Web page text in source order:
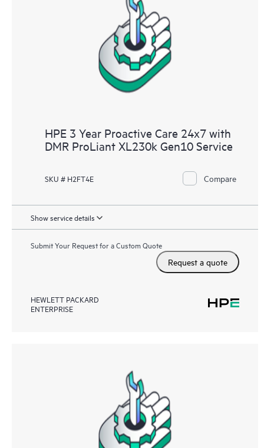
HPE 3 Year Proactive Care 24x7 with
DMR ProLiant XL230k Gen10 Service
SKU # H2FT4E Compare
Show service details
Submit Your Request for a Custom Quote
Request a quote
HEWLETT PACKARD
ENTERPRISE